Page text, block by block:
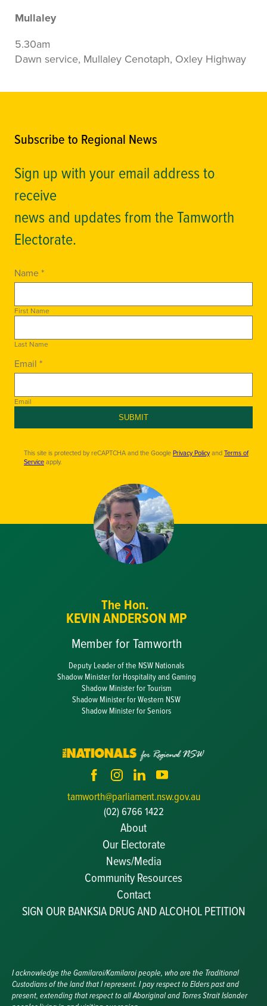
Mullaley
5.30am
Dawn service, Mullaley Cenotaph, Oxley Highway
Subscribe to Regional News
Sign up with your email address to
receive
news and updates from the Tamworth
Electorate.
Name *
First Name
Last Name
Email *
Email
SUBMIT
This site is protected by reCAPTCHA and the GooglePrivacy PolicyandTerms of
Serviceapply.
The Hon.
KEVIN ANDERSON MP
Member for Tamworth
Deputy Leader of the NSW Nationals
Shadow Minister for Hospitality and Gaming
Shadow Minister for Tourism
Shadow Minister for Western NSW
Shadow Minister for Seniors
tamworth@parliament.nsw.gov.au
(02) 6766 1422
About
Our Electorate
News/Media
Community Resources
Becoming a JP
Congratulatory Messages
Awards and Nominations
Contact
SIGN OUR BANKSIA DRUG AND ALCOHOL PETITION
I acknowledge the Gamilaroi/Kamilaroi people, who are the Traditional
Custodians of the land that I represent. I pay respect to Elders past and
present, extending that respect to all Aboriginal and Torres Strait Islander